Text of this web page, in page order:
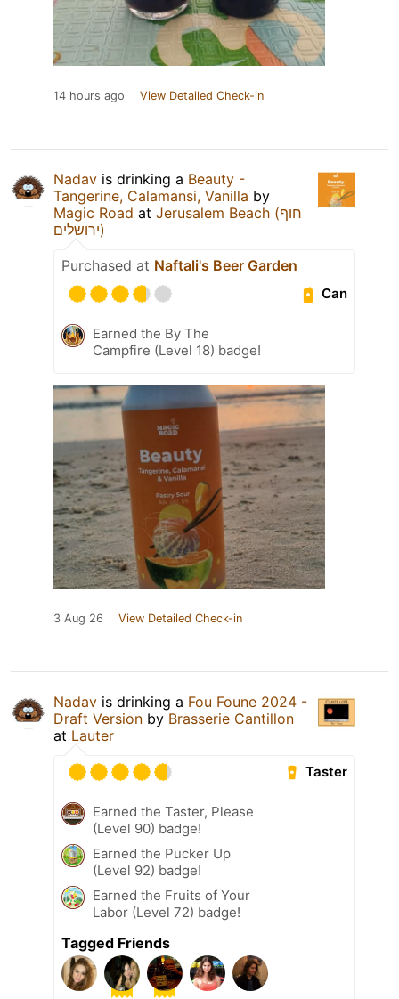
14 hours ago View Detailed Check-in
Nadav is drinking a Beauty -
Tangerine, Calamansi, Vanilla by
Magic Road at Jerusalem Beach (חוף
ירושלים)
Purchased at Naftali's Beer Garden
Can
Earned the By The
Campfire (Level 18) badge!
3 Aug 26 View Detailed Check-in
Nadav is drinking a Fou Foune 2024 -
Draft Version by Brasserie Cantillon
at Lauter
Taster
Earned the Taster, Please
(Level 90) badge!
Earned the Pucker Up
(Level 92) badge!
Earned the Fruits of Your
Labor (Level 72) badge!
Tagged Friends